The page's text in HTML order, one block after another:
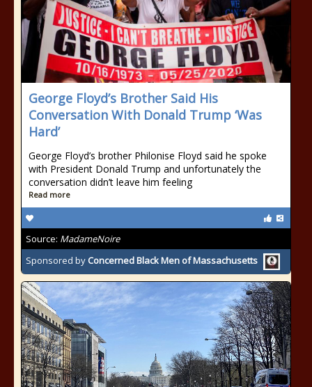
George Floyd’s Brother Said His
Conversation With Donald Trump ‘Was
Hard’
George Floyd’s brother Philonise Floyd said he spoke
with President Donald Trump and unfortunately the
conversation didn’t leave him feeling
Read more
Source: MadameNoire
Sponsored by Concerned Black Men of Massachusetts